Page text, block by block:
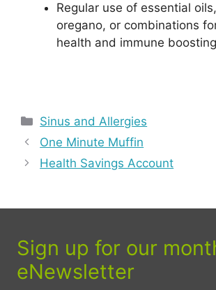
Regular use of essential
oregano, or combinations
health and immune
Categories
Sinus and Allergies
One Minute Muffin
Health Savings Account
Sign up for our
eNewsletter